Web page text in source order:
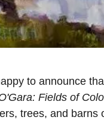
to announce
Fields of
trees, and barns